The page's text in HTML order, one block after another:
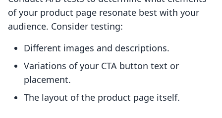
of your product page resonate best with your
audience. Consider testing:
Different images and descriptions.
Variations of your CTA button text or
placement.
The layout of the product page itself.